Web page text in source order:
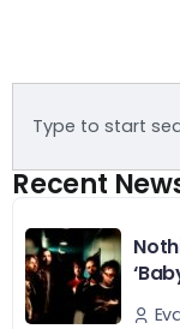
Recent